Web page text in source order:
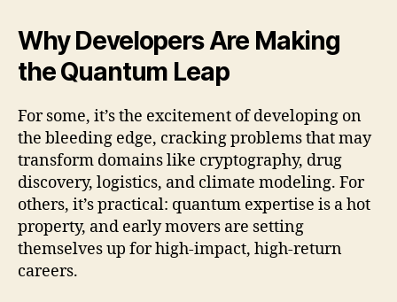
Why Developers Are Making
the Quantum Leap
For some, it’s the excitement of developing on
the bleeding edge, cracking problems that may
transform domains like cryptography, drug
discovery, logistics, and climate modeling. For
others, it’s practical: quantum expertise is a hot
property, and early movers are setting
themselves up for high-impact, high-return
careers.